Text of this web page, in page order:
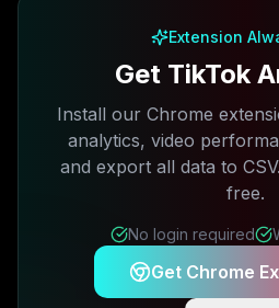
Extension
Get TikTok
Install our Chrome
analytics, video
and export all data to
free.
No login required
Get Chrome